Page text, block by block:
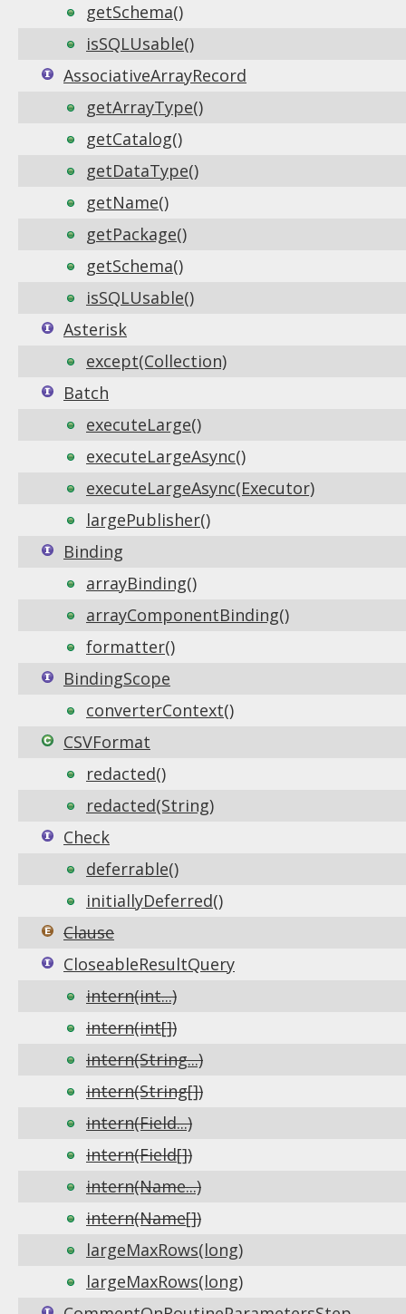
getSchema()
isSQLUsable()
AssociativeArrayRecord
getArrayType()
getCatalog()
getDataType()
getName()
getPackage()
getSchema()
isSQLUsable()
Asterisk
except(Collection)
Batch
executeLarge()
executeLargeAsync()
executeLargeAsync(Executor)
largePublisher()
Binding
arrayBinding()
arrayComponentBinding()
formatter()
BindingScope
converterContext()
CSVFormat
redacted()
redacted(String)
Check
deferrable()
initiallyDeferred()
Clause
CloseableResultQuery
intern(int...)
intern(int[])
intern(String...)
intern(String[])
intern(Field...)
intern(Field[])
intern(Name...)
intern(Name[])
largeMaxRows(long)
largeMaxRows(long)